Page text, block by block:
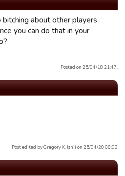
about other players
you can do that in your
Posted on 25/04/18 21:47.
Post edited by Gregory K. Ishii on 25/04/20 08:03